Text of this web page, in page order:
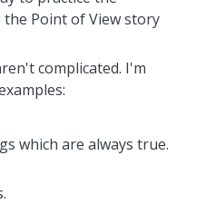
Point of View story
complicated. I'm
which are always true.